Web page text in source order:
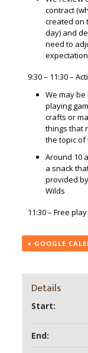
contract
created on
day) and
need to
9:30 – 11:30 –
We may be
playing
crafts or
things that
the topic of
Around 10
a snack
provided
Wilds
11:30 – Free play
+ GOOGLE
Details
Start:
End: